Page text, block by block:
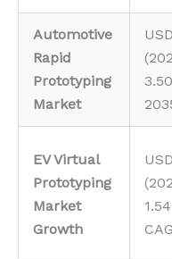
Automotive
Rapid
Prototyping
Market
EV Virtual
Prototyping
Market
Growth